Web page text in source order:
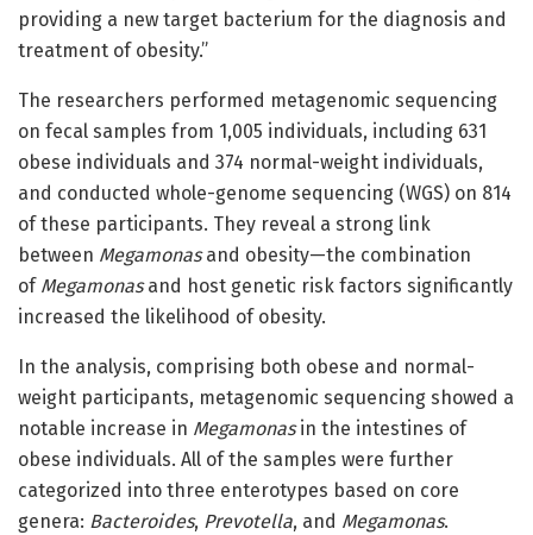
providing a new target bacterium for the diagnosis and
treatment of obesity.”
The researchers performed metagenomic sequencing
on fecal samples from 1,005 individuals, including 631
obese individuals and 374 normal-weight individuals,
and conducted whole-genome sequencing (WGS) on 814
of these participants. They reveal a strong link
between Megamonasand obesity—the combination
of Megamonasand host genetic risk factors significantly
increased the likelihood of obesity.
In the analysis, comprising both obese and normal-
weight participants, metagenomic sequencing showed a
notable increase in Megamonasin the intestines of
obese individuals. All of the samples were further
categorized into three enterotypes based on core
genera: Bacteroides, Prevotella, and Megamonas.